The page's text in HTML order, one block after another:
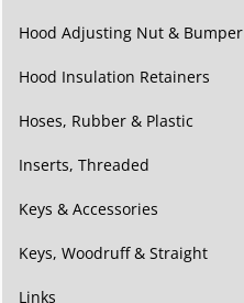
Hood Adjusting Nut & Bumper
Hood Insulation Retainers
Hoses, Rubber & Plastic
Inserts, Threaded
Keys & Accessories
Keys, Woodruff & Straight
Links